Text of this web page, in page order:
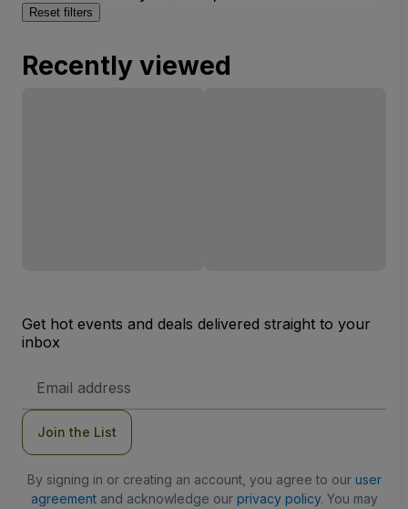
Reset filters
Recently viewed
Get hot events and deals delivered straight to your
inbox
Address
Join the List
By signing in or creating an account, you agree to our user
agreementand acknowledge our privacy policy. You may